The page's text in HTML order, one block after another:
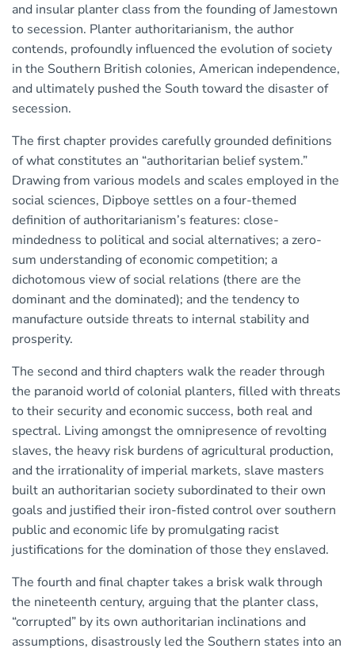
and insular planter class from the founding of Jamestown
to secession. Planter authoritarianism, the author
contends, profoundly influenced the evolution of society
in the Southern British colonies, American independence,
and ultimately pushed the South toward the disaster of
secession.
The first chapter provides carefully grounded definitions
of what constitutes an “authoritarian belief system.”
Drawing from various models and scales employed in the
social sciences, Dipboye settles on a four-themed
definition of authoritarianism’s features: close-
mindedness to political and social alternatives; a zero-
sum understanding of economic competition; a
dichotomous view of social relations (there are the
dominant and the dominated); and the tendency to
manufacture outside threats to internal stability and
prosperity.
The second and third chapters walk the reader through
the paranoid world of colonial planters, filled with threats
to their security and economic success, both real and
spectral. Living amongst the omnipresence of revolting
slaves, the heavy risk burdens of agricultural production,
and the irrationality of imperial markets, slave masters
built an authoritarian society subordinated to their own
goals and justified their iron-fisted control over southern
public and economic life by promulgating racist
justifications for the domination of those they enslaved.
The fourth and final chapter takes a brisk walk through
the nineteenth century, arguing that the planter class,
“corrupted” by its own authoritarian inclinations and
assumptions, disastrously led the Southern states into an